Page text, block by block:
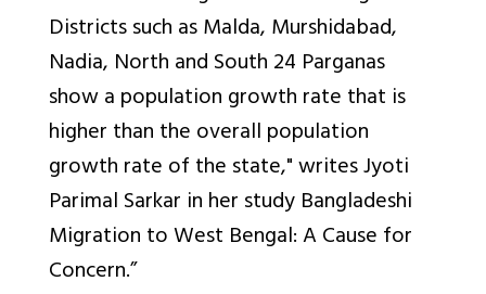
Districts such as Malda, Murshidabad,
Nadia, North and South 24 Parganas
show a population growth rate that is
higher than the overall population
growth rate of the state," writes Jyoti
Parimal Sarkar in her study Bangladeshi
Migration to West Bengal: A Cause for
Concern.”